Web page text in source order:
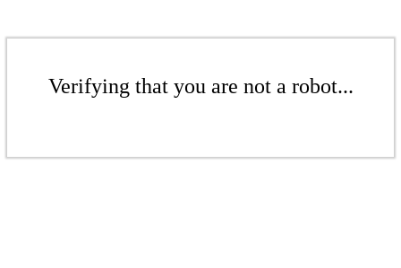
Verifying that you are not a robot...